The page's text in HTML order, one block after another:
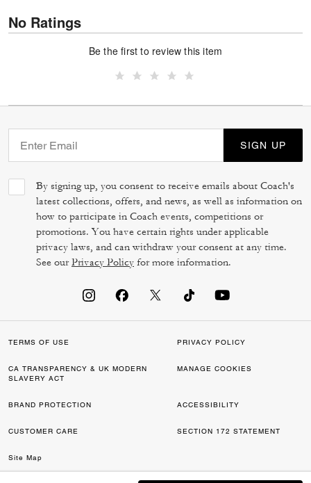
No Ratings
Be the first to review this item
SIGN UP
By signing up, you consent to receive emails about Coach's
latest collections, offers, and news, as well as information on
how to participate in Coach events, competitions or
promotions. You have certain rights under applicable
privacy laws, and can withdraw your consent at any time.
See ourPrivacy Policy for more information.
TERMS OF USE PRIVACY POLICY
CA TRANSPARENCY & UK MODERN
SLAVERY ACT
MANAGE COOKIES
BRAND PROTECTION ACCESSIBILITY
CUSTOMER CARE SECTION 172 STATEMENT
Site Map